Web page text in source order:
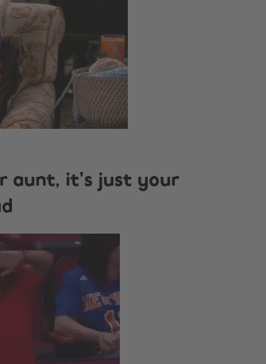
aunt, it's just your